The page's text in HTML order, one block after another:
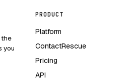
the
you
PRODUCT
Platform
ContactRescue
Pricing
API